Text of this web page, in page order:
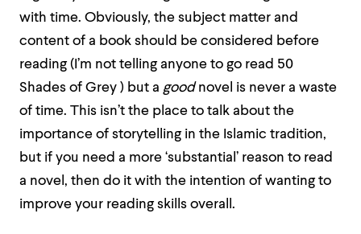
with time. Obviously, the subject matter and
content of a book should be considered before
reading (I’m not telling anyone to go read 50
Shades of Grey ) but a good novel is never a waste
of time. This isn’t the place to talk about the
importance of storytelling in the Islamic tradition,
but if you need a more ‘substantial’ reason to read
a novel, then do it with the intention of wanting to
improve your reading skills overall.